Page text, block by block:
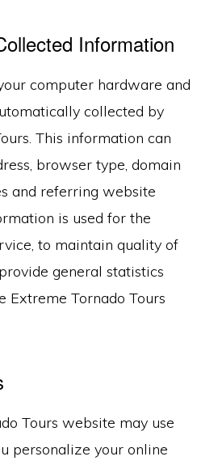
Information
computer hardware and
collected by
This information can
browser type, domain
and referring website
is used for the
to maintain quality of
general statistics
Extreme Tornado Tours
Tours website may use
personalize your online